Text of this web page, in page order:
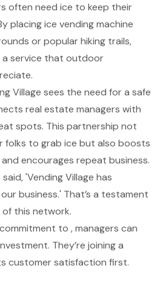
often need ice to keep their
placing ice vending machine
or popular hiking trails,
service that outdoor
Village sees the need for a safe
real estate managers with
spots. This partnership not
folks to grab ice but also boosts
and encourages repeat business.
'Vending Village has
business.' That’s a testament
this network.
to , managers can
They’re joining a
customer satisfaction first.